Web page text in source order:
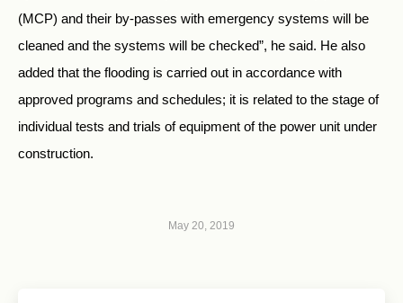
(MCP) and their by-passes with emergency systems will be
cleaned and the systems will be checked”, he said. He also
added that the flooding is carried out in accordance with
approved programs and schedules; it is related to the stage of
individual tests and trials of equipment of the power unit under
construction.
May 20, 2019